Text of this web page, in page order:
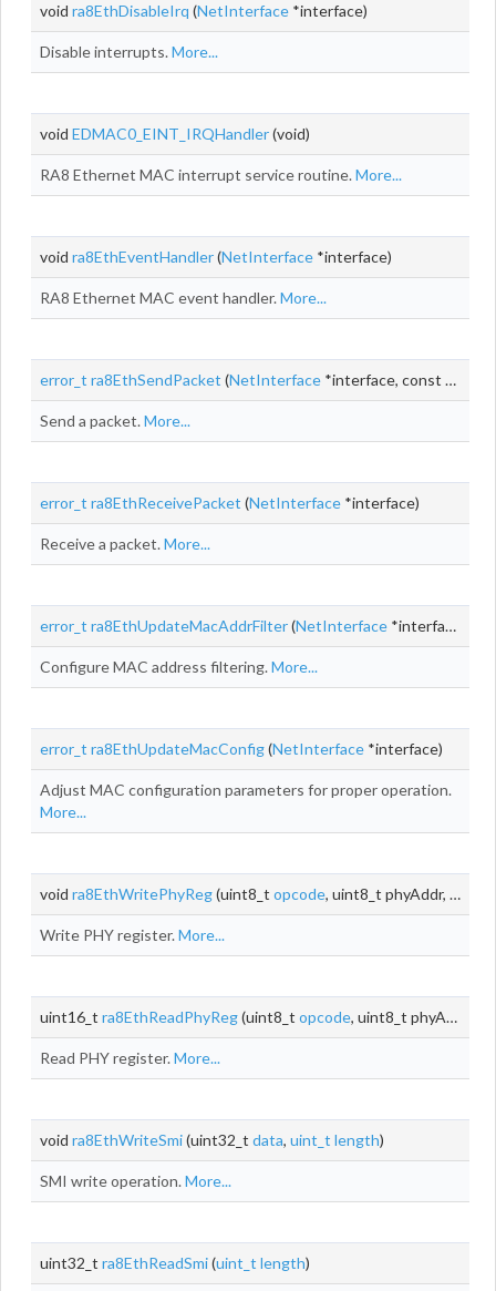
void ra8EthDisableIrq (NetInterface *interface)
Disable interrupts.More...
void EDMAC0_EINT_IRQHandler(void)
RA8 Ethernet MAC interrupt service routine.More...
void ra8EthEventHandler(NetInterface *interface)
RA8 Ethernet MAC event handler.More...
error_t ra8EthSendPacket (NetInterface *interface, const
Send a packet.More...
error_t ra8EthReceivePacket (NetInterface *interface)
Receive a packet.More...
error_t ra8EthUpdateMacAddrFilter(NetInterface *interface)
Configure MAC address filtering.More...
error_t ra8EthUpdateMacConfig(NetInterface *interface)
Adjust MAC configuration parameters for proper operation.
More...
void ra8EthWritePhyReg(uint8_t opcode, uint8_t phyAddr, uint8_t
Write PHY register.More...
uint16_t ra8EthReadPhyReg(uint8_t opcode, uint8_t phyAddr, uint8_t
Read PHY register.More...
void ra8EthWriteSmi(uint32_t data, uint_t length)
SMI write operation.More...
uint32_t ra8EthReadSmi(uint_t length)